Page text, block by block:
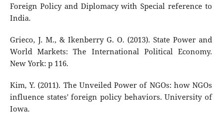
Foreign Policy and Diplomacy with Special reference to
India.
Grieco, J. M., & Ikenberry G. O. (2013). State Power and
World Markets: The International Political Economy.
New York: p 116.
Kim, Y. (2011). The Unveiled Power of NGOs: how NGOs
influence states' foreign policy behaviors. University of
Iowa.